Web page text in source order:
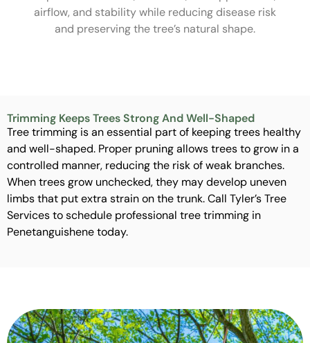
airflow, and stability while reducing disease risk
and preserving the tree’s natural shape.
Trimming Keeps Trees Strong And Well-Shaped
Tree trimming is an essential part of keeping trees healthy
and well-shaped. Proper pruning allows trees to grow in a
controlled manner, reducing the risk of weak branches.
When trees grow unchecked, they may develop uneven
limbs that put extra strain on the trunk. Call Tyler’s Tree
Services to schedule professional tree trimming in
Penetanguishene today.